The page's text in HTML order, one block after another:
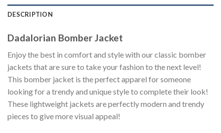
DESCRIPTION
Dadalorian Bomber Jacket
Enjoy the best in comfort and style with our classic bomber
jackets that are sure to take your fashion to the next level!
This bomber jacket is the perfect apparel for someone
looking for a trendy and unique style to complete their look!
These lightweight jackets are perfectly modern and trendy
pieces to give more visual appeal!